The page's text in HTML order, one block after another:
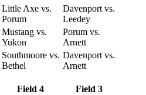
Little Axe vs.
Porum
Davenport vs.
Leedey
Mustang vs.
Yukon
Porum vs.
Arnett
Southmoore vs.
Bethel
Davenport vs.
Arnett
Field 4
Field 3